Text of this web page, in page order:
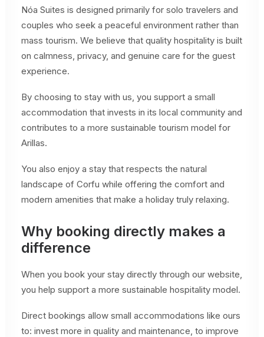
Nóa Suites is designed primarily for solo travelers and
couples who seek a peaceful environment rather than
mass tourism. We believe that quality hospitality is built
on calmness, privacy, and genuine care for the guest
experience.
By choosing to stay with us, you support a small
accommodation that invests in its local community and
contributes to a more sustainable tourism model for
Arillas.
You also enjoy a stay that respects the natural
landscape of Corfu while offering the comfort and
modern amenities that make a holiday truly relaxing.
Why booking directly makes a
difference
When you book your stay directly through our website,
you help support a more sustainable hospitality model.
Direct bookings allow small accommodations like ours
to: invest more in quality and maintenance, to improve